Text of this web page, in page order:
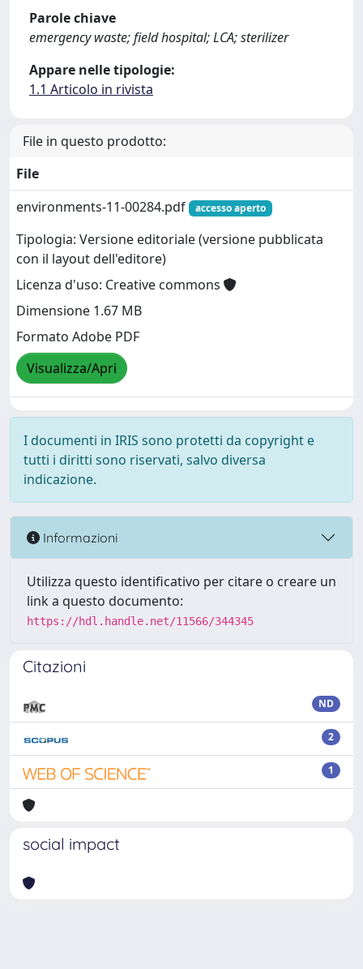
Parole chiave
emergency waste; field hospital; LCA; sterilizer
Appare nelle tipologie:
1.1 Articolo in rivista
File in questo prodotto:
File
environments-11-00284.pdf
accesso aperto
Tipologia: Versione editoriale (versione pubblicata
con il layout dell'editore)
Licenza d'uso: Creative commons
Dimensione 1.67 MB
Formato Adobe PDF
Visualizza/Apri
I documenti in IRIS sono protetti da copyright e
tutti i diritti sono riservati, salvo diversa
indicazione.
Informazioni
Utilizza questo identificativo per citare o creare un
link a questo documento:
https://hdl.handle.net/11566/344345
Citazioni
ND
2
1
social impact